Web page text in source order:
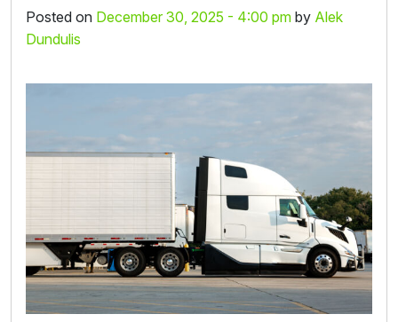
Posted on December 30, 2025 - 4:00 pm by Alek
Dundulis